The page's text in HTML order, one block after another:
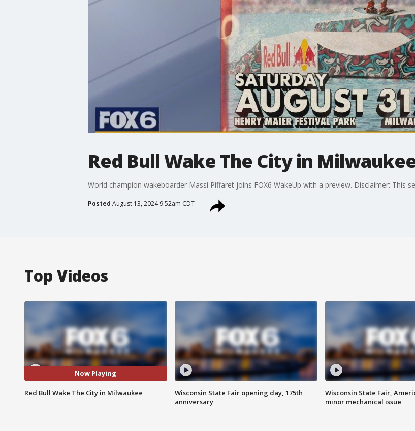
Red Bull Wake The City in
World champion wakeboarder Massi Piffaret joins FOX6 WakeUp with a preview. Disclaimer: This
Posted August 13, 2024 9:52am CDT
Top Videos
Now Playing
Red Bull Wake The City in Milwaukee
Wisconsin State Fair opening day, 175th
anniversary
Wisconsin State Fair,
minor mechanical issue